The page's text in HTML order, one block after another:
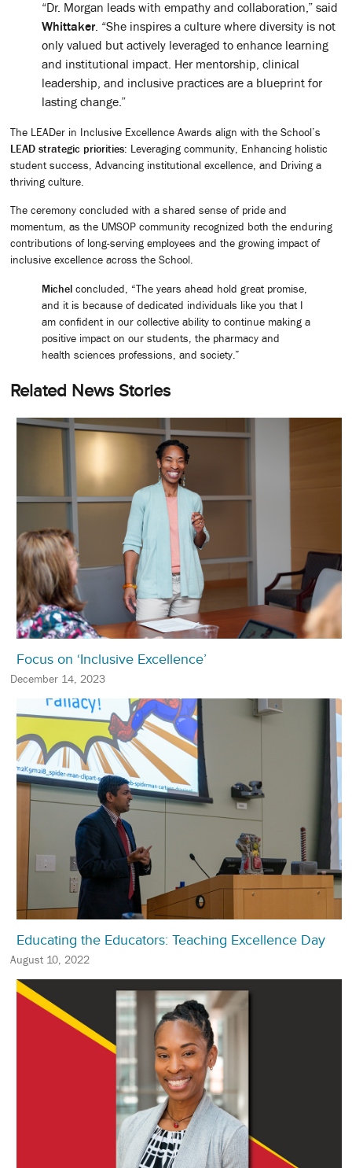
“Dr. Morgan leads with empathy and collaboration,” said
Whittaker. “She inspires a culture where diversity is not
only valued but actively leveraged to enhance learning
and institutional impact. Her mentorship, clinical
leadership, and inclusive practices are a blueprint for
lasting change.”
The LEADer in Inclusive Excellence Awards align with the School’s
LEAD strategic priorities: Leveraging community, Enhancing holistic
student success, Advancing institutional excellence, and Driving a
thriving culture.
The ceremony concluded with a shared sense of pride and
momentum, as the UMSOP community recognized both the enduring
contributions of long-serving employees and the growing impact of
inclusive excellence across the School.
Michel concluded, “The years ahead hold great promise,
and it is because of dedicated individuals like you that I
am confident in our collective ability to continue making a
positive impact on our students, the pharmacy and
health sciences professions, and society.”
Related News Stories
Focus on ‘Inclusive Excellence’
December 14, 2023
Educating the Educators: Teaching Excellence Day
August 10, 2022